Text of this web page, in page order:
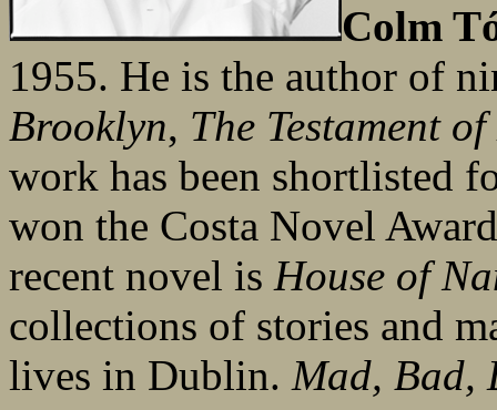
Colm
1955. He is the author of
Brooklyn, The Testament
work has been shortlisted
won the Costa Novel
recent novel is House of
collections of stories and
lives in Dublin. Mad, Bad,